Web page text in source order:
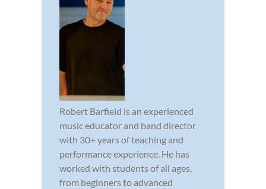
Robert Barfield is an experienced
music educator and band director
with 30+ years of teaching and
performance experience. He has
worked with students of all ages,
from beginners to advanced